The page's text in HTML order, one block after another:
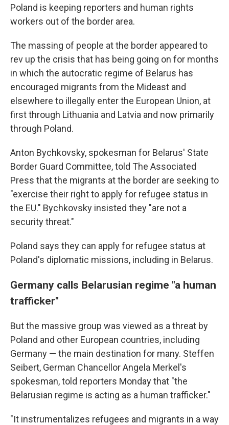
Poland is keeping reporters and human rights
workers out of the border area.
The massing of people at the border appeared to
rev up the crisis that has being going on for months
in which the autocratic regime of Belarus has
encouraged migrants from the Mideast and
elsewhere to illegally enter the European Union, at
first through Lithuania and Latvia and now primarily
through Poland.
Anton Bychkovsky, spokesman for Belarus' State
Border Guard Committee, told The Associated
Press that the migrants at the border are seeking to
"exercise their right to apply for refugee status in
the EU." Bychkovsky insisted they "are not a
security threat."
Poland says they can apply for refugee status at
Poland's diplomatic missions, including in Belarus.
Germany calls Belarusian regime "a human
trafficker"
But the massive group was viewed as a threat by
Poland and other European countries, including
Germany — the main destination for many. Steffen
Seibert, German Chancellor Angela Merkel's
spokesman, told reporters Monday that "the
Belarusian regime is acting as a human trafficker."
"It instrumentalizes refugees and migrants in a way